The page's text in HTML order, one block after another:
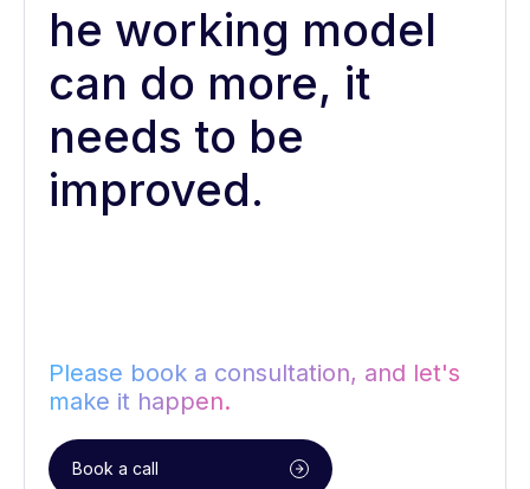
he working model
can do more, it
needs to be
improved.
Please book a consultation, and let's
make it happen.
Book a call